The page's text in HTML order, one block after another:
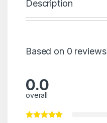
Description
Based on 0 reviews
0.0
overall